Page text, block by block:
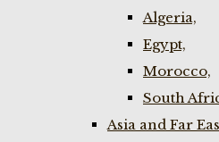
Algeria,
Egypt,
Morocco,
South
Asia and Far